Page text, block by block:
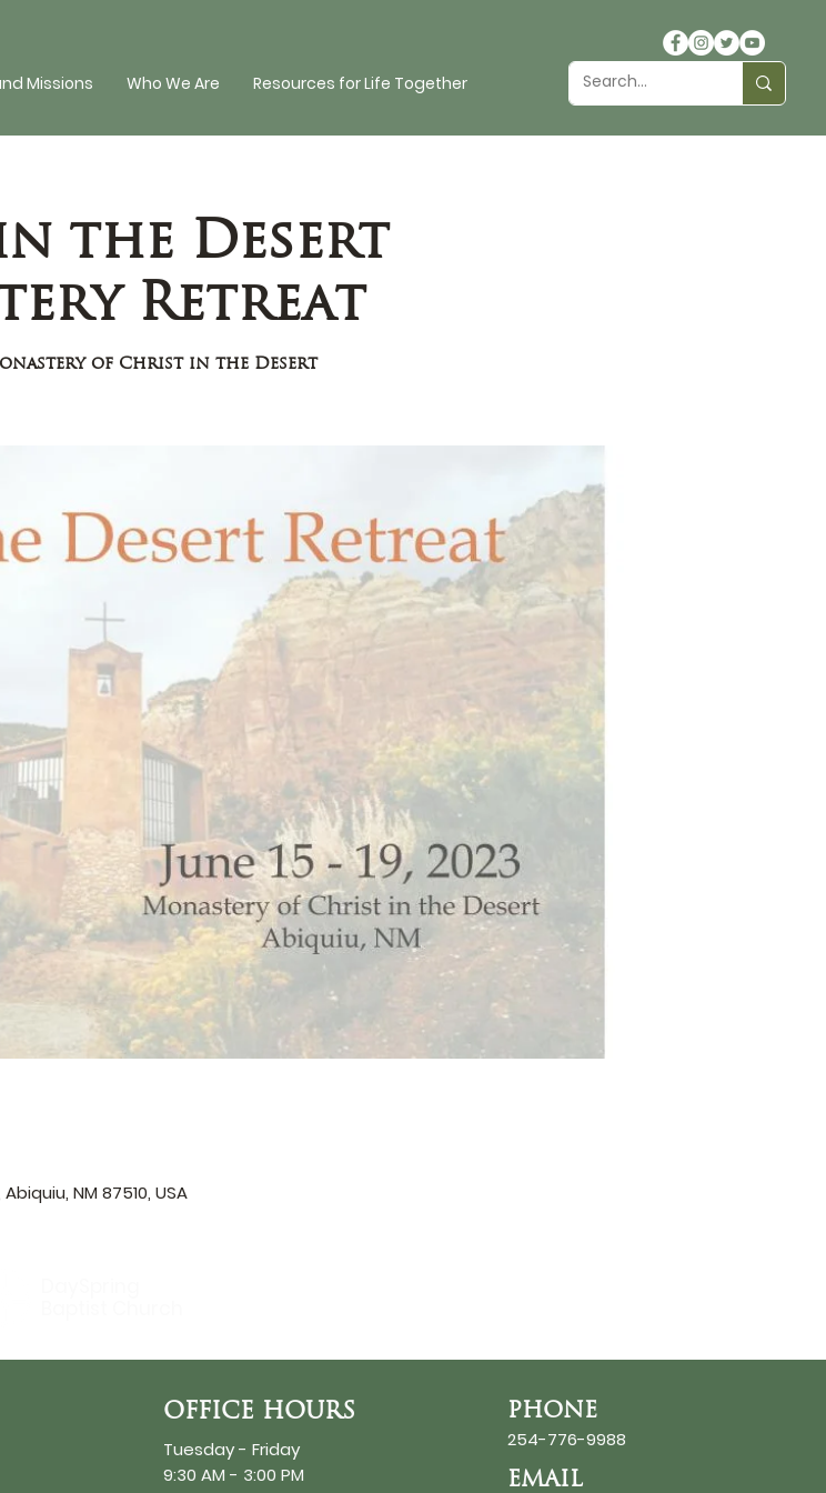
Missions Who We Are Resources for Life Together
the Desert
Retreat
of Christ in the Desert
NM 87510, USA
OFFICE HOURS
Tuesday - Friday
9:30 AM - 3:00 PM
PHONE
254-776-9988
EMAIL